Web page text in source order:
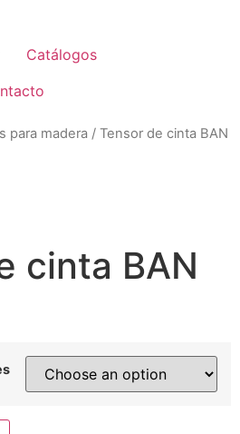
Catálogos
para madera / Tensor de cinta BAN
cinta BAN